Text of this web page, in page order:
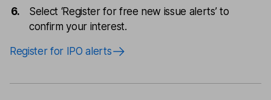
Select ‘Register for free new issue alerts’ to
confirm your interest.
Register for IPO alerts